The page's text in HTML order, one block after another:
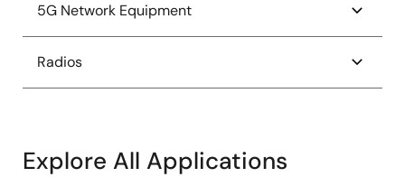
5G Network Equipment
AMD FPGA RFSoC Power Tree
eCPRI Mass MIMO for RRU
Power Supply for 5G Infrastructure
Radios
Explore All Applications